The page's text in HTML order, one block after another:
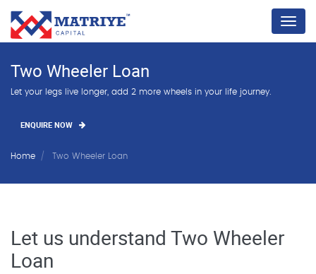
Menu
Two Wheeler Loan
Let your legs live longer, add 2 more wheels in your life journey.
ENQUIRE NOW
Home Two Wheeler Loan
Let us understand Two Wheeler
Loan